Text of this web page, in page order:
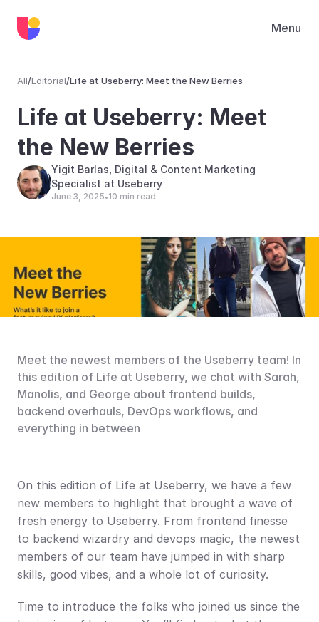
Menu
All/Editorial/Life at Useberry: Meet the New Berries
Life at Useberry: Meet
the New Berries
Yigit Barlas, Digital & Content Marketing
Specialist at Useberry
June 3, 2025•10 min read
Meet the newest members of the Useberry team! In
this edition of Life at Useberry, we chat with Sarah,
Manolis, and George about frontend builds,
backend overhauls, DevOps workflows, and
everything in between
On this edition of Life at Useberry, we have a few
new members to highlight that brought a wave of
fresh energy to Useberry. From frontend finesse
to backend wizardry and devops magic, the newest
members of our team have jumped in with sharp
skills, good vibes, and a whole lot of curiosity.
Time to introduce the folks who joined us since the